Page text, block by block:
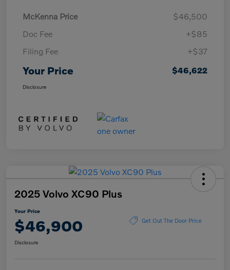
McKenna Price
$46,500
Doc Fee
+$85
Filing Fee
+$37
Your Price $46,622
Disclosure
2025 Volvo XC90 Plus
Your Price
$46,900 Get Out The Door Price
Disclosure